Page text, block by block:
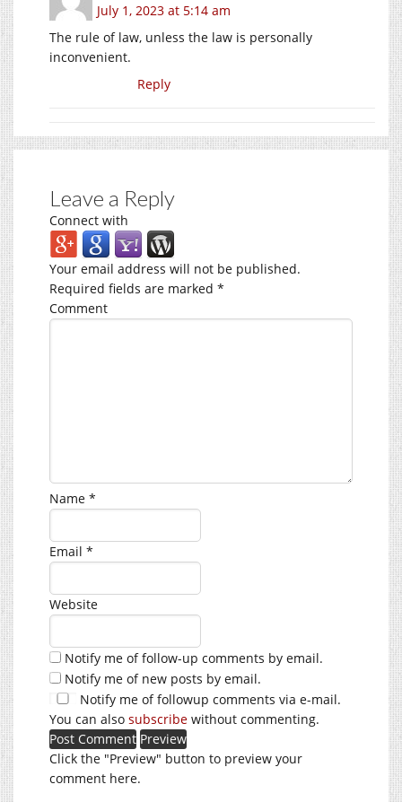
July 1, 2023 at 5:14 am
The rule of law, unless the law is personally
inconvenient.
Reply
Leave a Reply
Connect with
Your email address will not be published.
Required fields are marked *
Comment
Name *
Email *
Website
Notify me of follow-up comments by email.
Notify me of new posts by email.
Notify me of followup comments via e-mail.
You can also subscribe without commenting.
Click the "Preview" button to preview your
comment here.